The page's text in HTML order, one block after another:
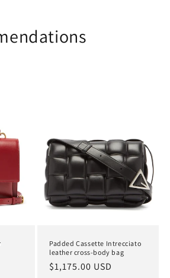
Padded Cassette Intrecciato
leather cross-body bag
Regular
$1,175.00 USD